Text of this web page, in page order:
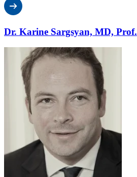
Dr. Karine Sargsyan, MD, Prof.